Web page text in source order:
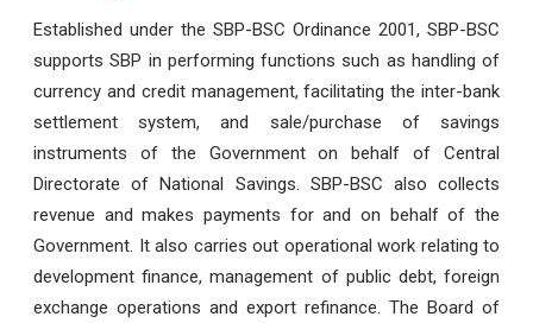
Established under the SBP-BSC Ordinance 2001, SBP-BSC
supports SBP in performing functions such as handling of
currency and credit management, facilitating the inter-bank
settlement system, and sale/purchase of savings
instruments of the Government on behalf of Central
Directorate of National Savings. SBP-BSC also collects
revenue and makes payments for and on behalf of the
Government. It also carries out operational work relating to
development finance, management of public debt, foreign
exchange operations and export refinance. The Board of